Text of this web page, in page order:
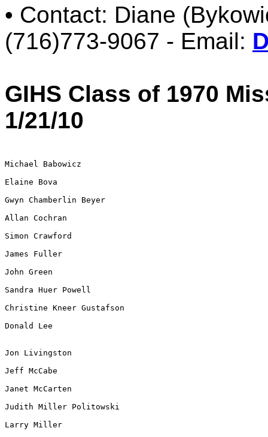
• Contact: Diane
(716)773-9067 - Email:
GIHS Class of 1970
1/21/10
Michael Babowicz
Elaine Bova
Gwyn Chamberlin Beyer
Allan Cochran
Simon Crawford
James Fuller
John Green
Sandra Huer Powell
Christine Kneer Gustafson
Donald Lee
Jon Livingston
Jeff McCabe
Janet McCarten
Judith Miller Politowski
Larry Miller